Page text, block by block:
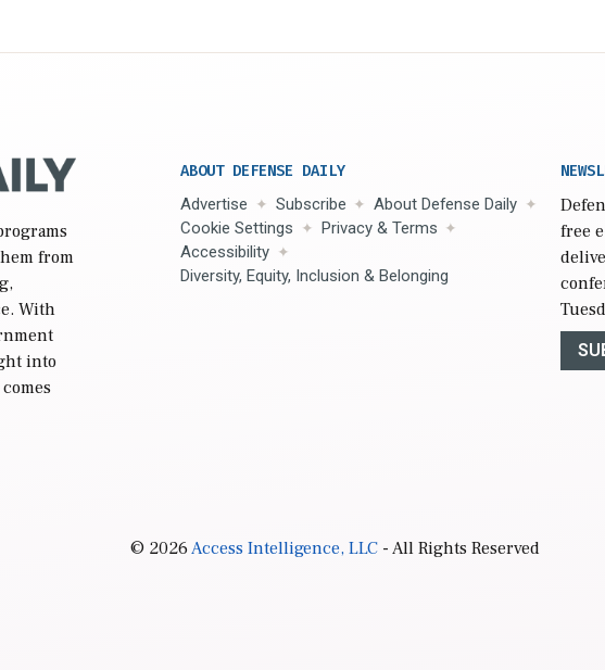
from
With
into
ABOUT DEFENSE DAILY
Advertise Subscribe
About Defense Daily
Cookie Settings
Privacy & Terms
Accessibility
Diversity, Equity, Inclusion & Belonging
free
© 2026Access Intelligence, LLC- All Rights Reserved